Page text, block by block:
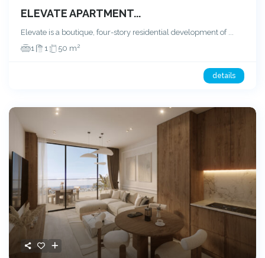
ELEVATE APARTMENT...
Elevate is a boutique, four-story residential development of ...
1
1 50 m2
details